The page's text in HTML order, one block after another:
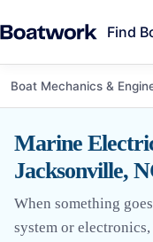
Find
Boat Mechanics &
Marine
Jacksonville,
When something
system or